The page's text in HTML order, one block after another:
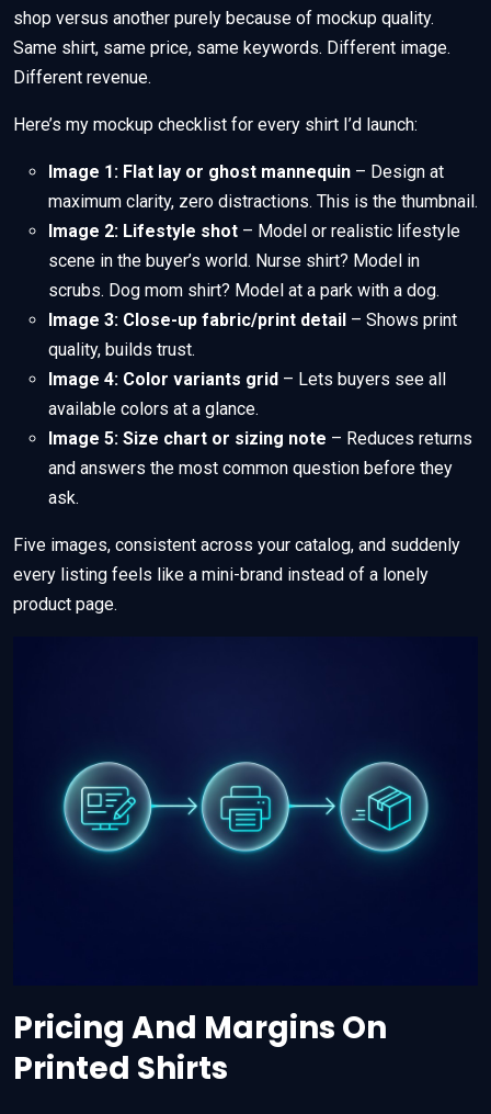
shop versus another purely because of mockup quality.
Same shirt, same price, same keywords. Different image.
Different revenue.
Here’s my mockup checklist for every shirt I’d launch:
Image 1: Flat lay or ghost mannequin – Design at
maximum clarity, zero distractions. This is the thumbnail.
Image 2: Lifestyle shot – Model or realistic lifestyle
scene in the buyer’s world. Nurse shirt? Model in
scrubs. Dog mom shirt? Model at a park with a dog.
Image 3: Close-up fabric/print detail – Shows print
quality, builds trust.
Image 4: Color variants grid – Lets buyers see all
available colors at a glance.
Image 5: Size chart or sizing note – Reduces returns
and answers the most common question before they
ask.
Five images, consistent across your catalog, and suddenly
every listing feels like a mini-brand instead of a lonely
product page.
Pricing And Margins On
Printed Shirts